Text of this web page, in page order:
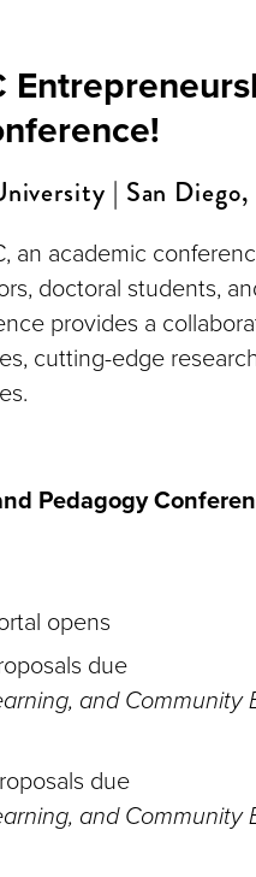
| San
an academic
doctoral students,
provides a
cutting-edge
Pedagogy
opens
due
and Community
due
and Community